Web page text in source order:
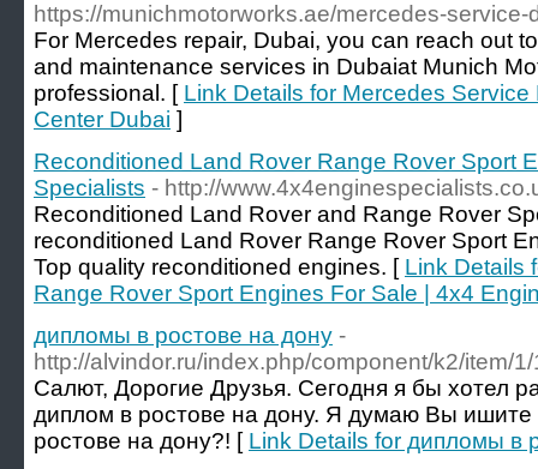
https://munichmotorworks.ae/mercedes-service-
For Mercedes repair, Dubai, you can reach out
and maintenance services in Dubaiat Munich
professional. [ Link Details for Mercedes
Center Dubai ]
Reconditioned Land Rover Range Rover Sport
Specialists - http://
Reconditioned Land Rover and Range Rover
reconditioned Land Rover Range Rover Sport
Top quality reconditioned engines. [ Link Details
Range Rover Sport Engines For Sale | 4x4
дипломы в ростове на дону -
http://alvindor.ru/index.php/component/k2/item/1/
Салют, Дорогие Друзья. Сегодня я бы хотел
диплом в ростове на дону. Я думаю Вы ишите
ростове на дону?! [ Link Details for дипломы в